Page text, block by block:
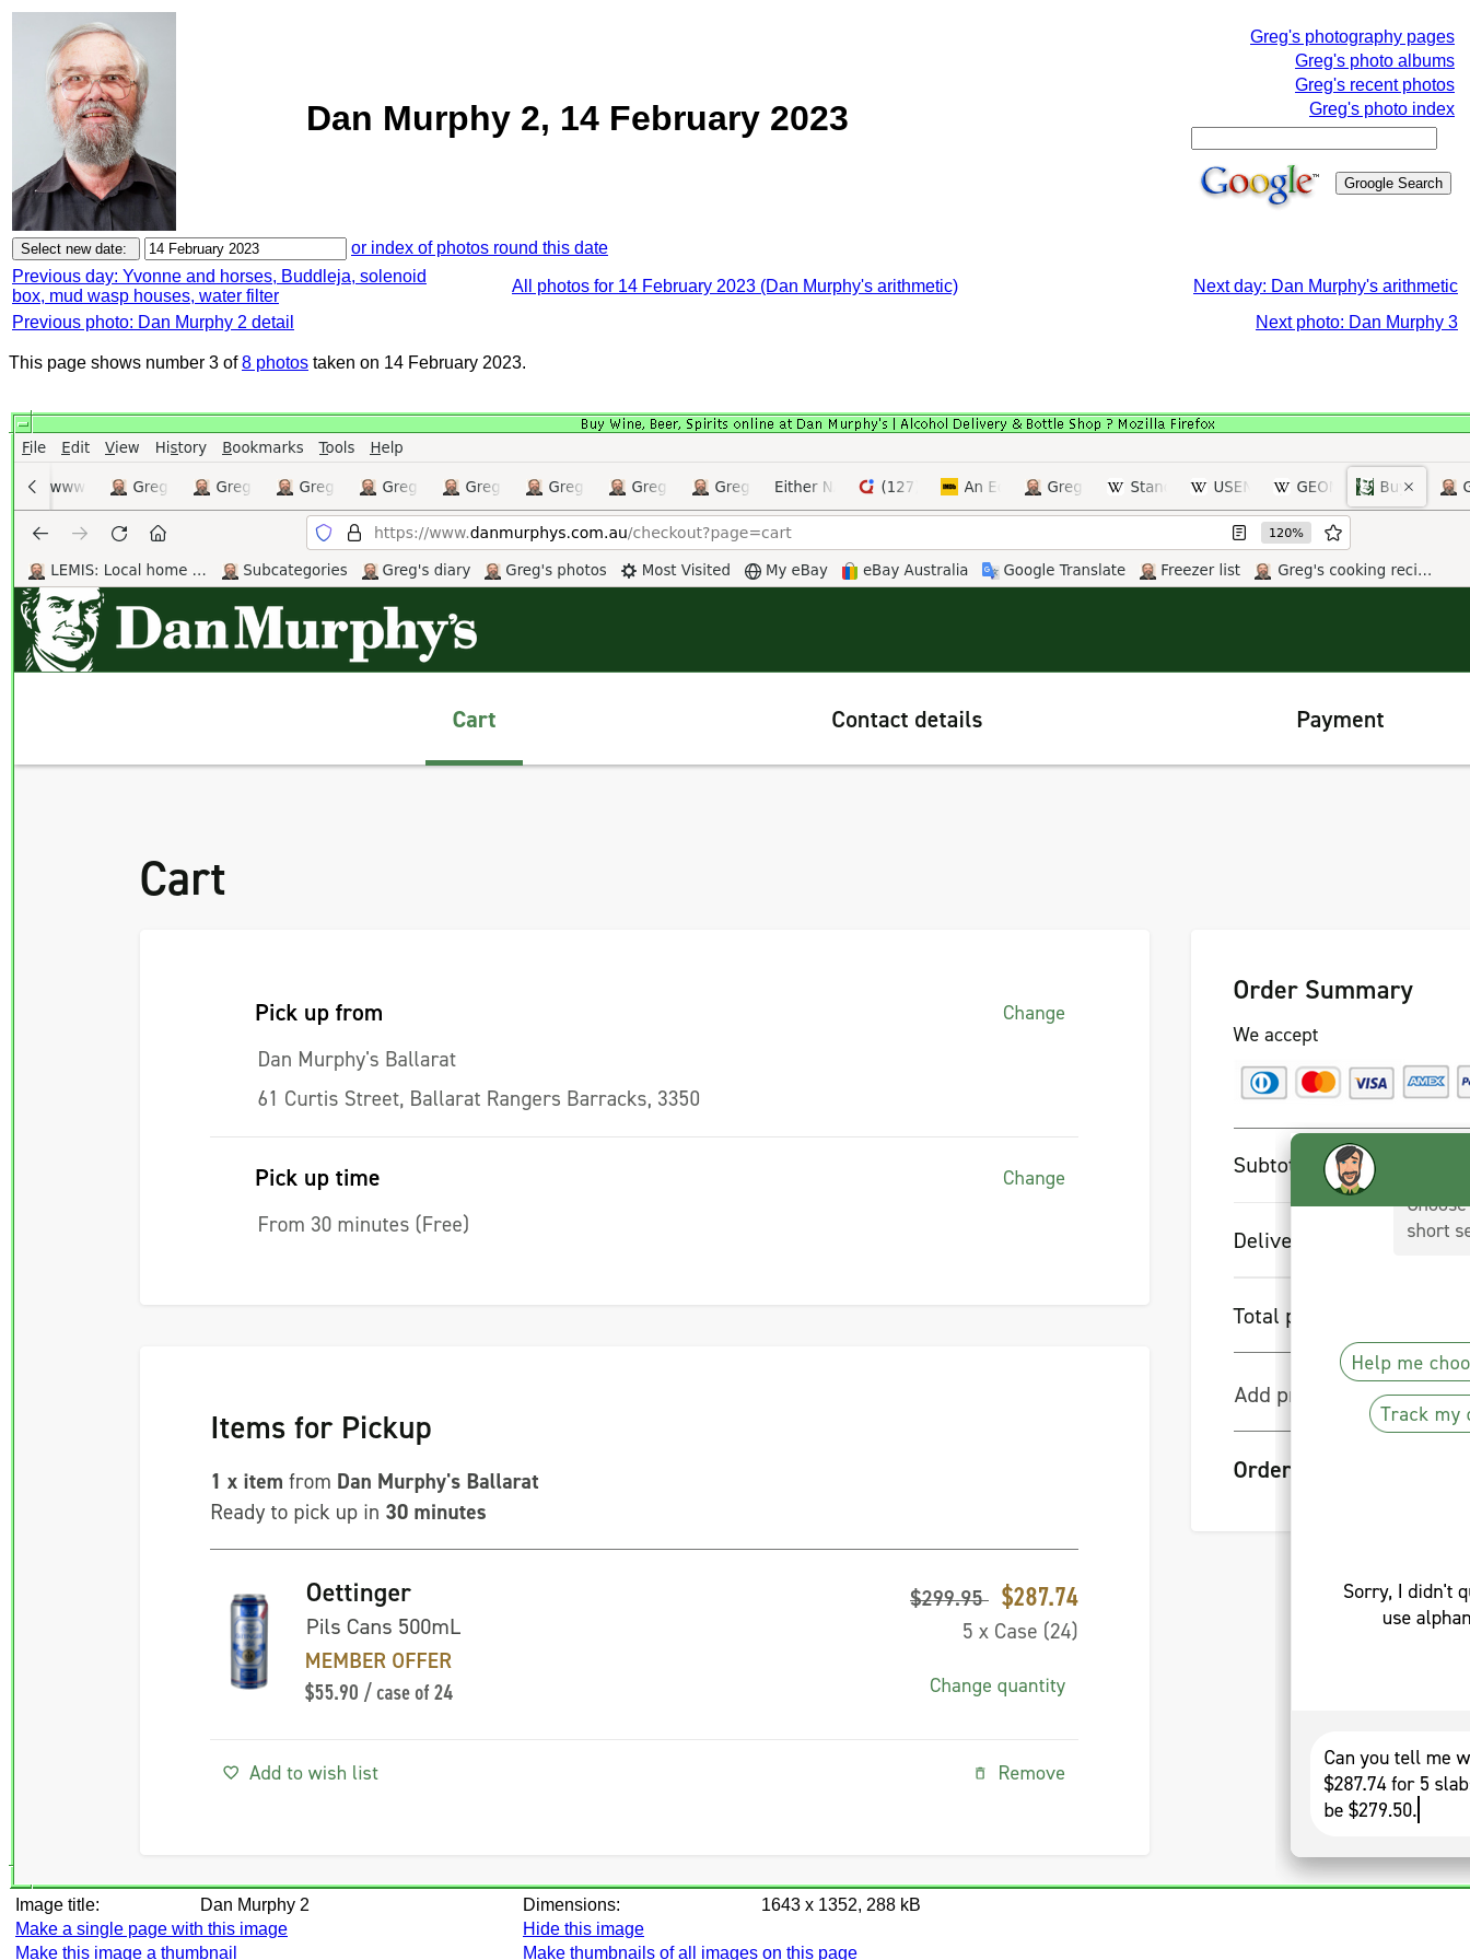
Dan Murphy 2, 14 February 2023
Greg's photography pages
Greg's photo albums
Greg's recent photos
Greg's photo index
or index of photos round this date
Previous day: Yvonne and horses, Buddleja, solenoid
box, mud wasp houses, water filter
All photos for 14 February 2023 (Dan Murphy's arithmetic)
Next day: Dan Murphy's arithmetic
Previous photo: Dan Murphy 2 detail
Next photo: Dan Murphy 3
This page shows number 3 of8 photos taken on 14 February 2023.
Image title: Dan Murphy 2 Dimensions:
1643 x 1352, 288 kB
Make a single page with this image
Hide this image
Make this image a thumbnail
Make thumbnails of all images on this page